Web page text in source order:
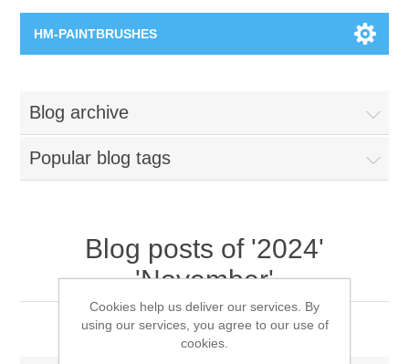
HM-PAINTBRUSHES
Flat Brushes
Angled Brushes
Dry Brushes
Vernissage Brushes
Blog archive
Popular blog tags
Blog posts of '2024'
'November'
2024 Xmas Message
Cookies help us deliver our services. By
using our services, you agree to our use of
cookies.